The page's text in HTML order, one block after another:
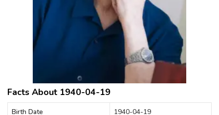
Facts About 1940-04-19
Birth Date
1940-04-19